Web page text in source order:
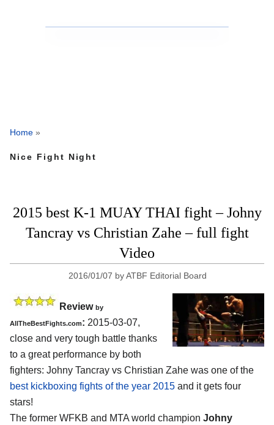
Home »
Nice Fight Night
2015 best K-1 MUAY THAI fight – Johny
Tancray vs Christian Zahe – full fight
Video
2016/01/07 byATBF Editorial Board
Review by
AllTheBestFights.com: 2015-03-07,
close and very tough battle thanks
to a great performance by both
fighters: Johny Tancray vs Christian Zahe was one of the
best kickboxing fights of the year 2015 and it gets four
stars!
The former WFKB and MTA world champion Johny